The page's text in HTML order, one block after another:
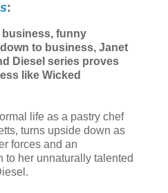
:
business, funny
to business, Janet
Diesel series proves
like Wicked
life as a pastry chef
turns upside down as
forces and an
to her unnaturally talented